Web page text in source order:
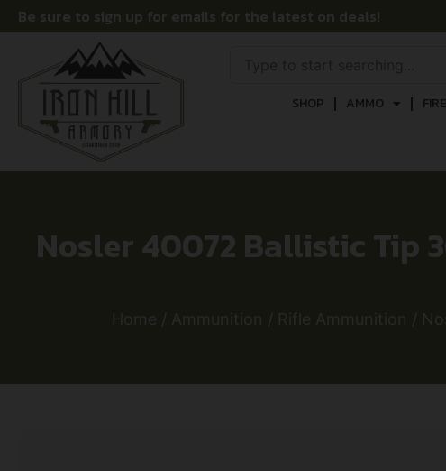
Be sure to sign up for emails for the latest on deals!
SHOP AMMO
Nosler 40072 Ballistic Tip
Home / Ammunition / Rifle Ammunition /